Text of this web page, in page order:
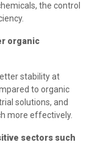
the control
organic
stability at
to organic
solutions, and
more effectively.
sectors such